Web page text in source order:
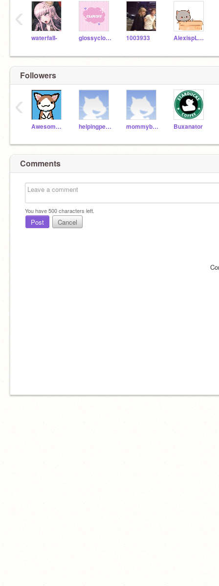
waterfaII- glossyclouds- 1003933 AlexispLPS1920
‹
Followers
Awesome_Scratchers12 helpingpeople12 mommybearfun Buxanator
‹
Comments
You have500characters left.
Post Cancel